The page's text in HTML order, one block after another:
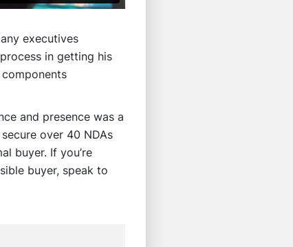
executives
in getting his
and presence was a
over 40 NDAs
buyer. If you’re
buyer, speak to